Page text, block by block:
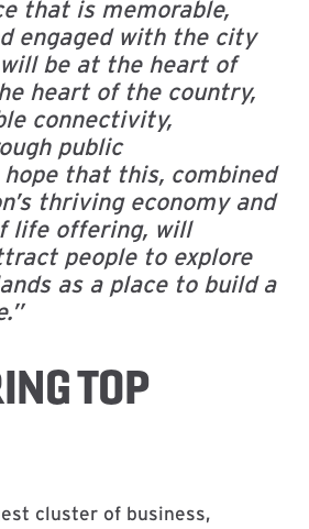
that is memorable,
engaged with the city
be at the heart of
heart of the country,
connectivity,
public
hope that this, combined
thriving economy and
life offering, will
people to explore
as a place to build a
TOP
cluster of business,